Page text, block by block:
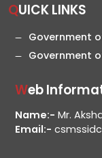
QUICK LINKS
Government
Government
Web
Name:- Mr.
Email:-